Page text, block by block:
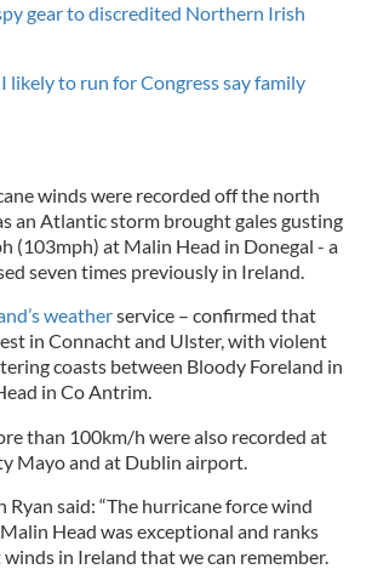
gear to discredited Northern Irish
likely to run for Congress say family
winds were recorded off the north
an Atlantic storm brought gales gusting
(103mph) at Malin Head in Donegal - a
seven times previously in Ireland.
weatherservice – confirmed that
in Connacht and Ulster, with violent
coasts between Bloody Foreland in
in Co Antrim.
than 100km/h were also recorded at
Mayo and at Dublin airport.
Ryan said: “The hurricane force wind
Head was exceptional and ranks
in Ireland that we can remember.